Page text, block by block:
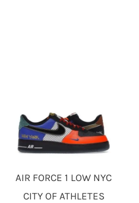
AIR FORCE 1 LOW NYC
CITY OF ATHLETES